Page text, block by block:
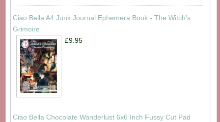
Ciao Bella A4 Junk Journal Ephemera Book - The Witch's
Grimoire
£9.95
Ciao Bella Chocolate Wanderlust 6x6 Inch Fussy Cut Pad